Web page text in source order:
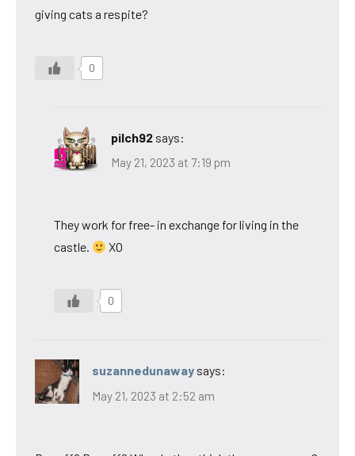
giving cats a respite?
0
pilch92 says:
May 21, 2023 at 7:19 pm
They work for free- in exchange for living in the
castle.
XO
0
suzannedunaway says:
May 21, 2023 at 2:52 am